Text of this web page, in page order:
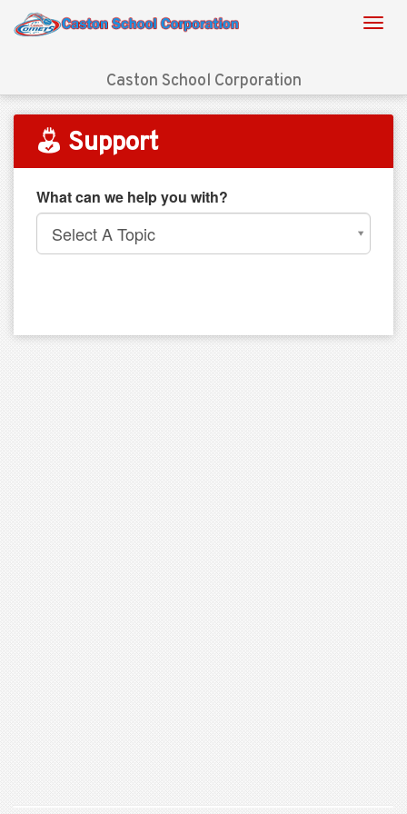
Caston School Corporation
Support
What can we help you with?
Select A Topic